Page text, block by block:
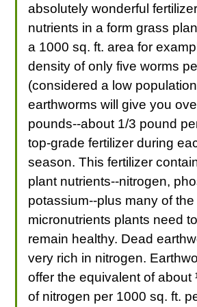
absolutely wonderful
nutrients in a form grass
a 1000 sq. ft. area for
density of only five worms
(considered a low
earthworms will give you
pounds--about 1/3 pound
top-grade fertilizer during
season. This fertilizer
plant nutrients--nitrogen,
potassium--plus many of the
micronutrients plants need
remain healthy. Dead
very rich in nitrogen.
offer the equivalent of about
of nitrogen per 1000 sq. ft.